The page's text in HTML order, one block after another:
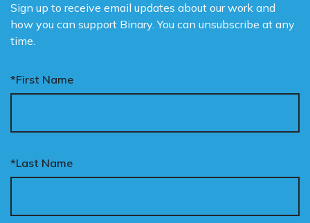
Sign up to receive email updates about our work and
how you can support Binary. You can unsubscribe at any
time.
*First Name
*Last Name